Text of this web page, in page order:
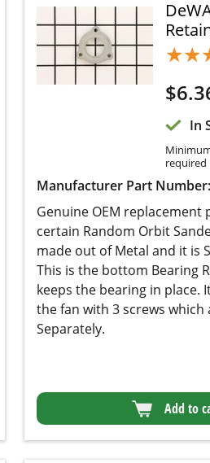
$
In
required
Manufacturer Part Number:
Genuine OEM replacement
certain Random Orbit
made out of Metal and it is
This is the bottom Bearing
the bearing in place. It is
3 screws which are Sold
Add to